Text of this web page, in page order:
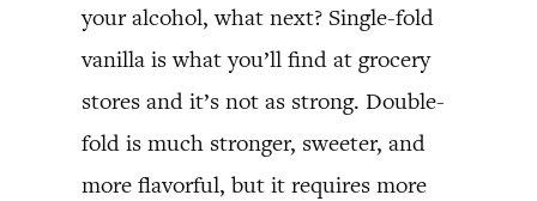
your alcohol, what next? Single-fold
vanilla is what you’ll find at grocery
stores and it’s not as strong. Double-
fold is much stronger, sweeter, and
more flavorful, but it requires more